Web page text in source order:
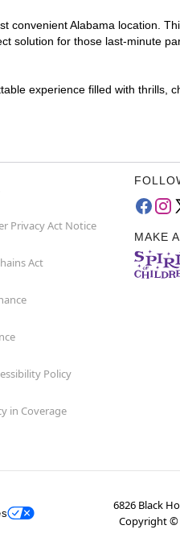
convenient Alabama location.
solution for those last-minute
experience filled with thrills,
Privacy Act Notice
Act
Policy
in Coverage
MAKE
6826 Black
Copyright ©